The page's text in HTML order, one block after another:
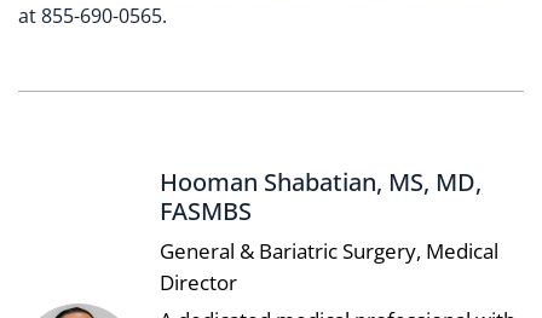
at 855-690-0565.
Hooman Shabatian, MS, MD,
FASMBS
General & Bariatric Surgery, Medical
Director